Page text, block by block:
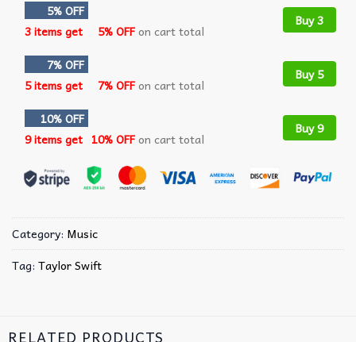
5% OFF
3 items get
5% OFFon cart total
Buy 3
7% OFF
5 items get
7% OFFon cart total
Buy 5
10% OFF
9 items get 10% OFFon cart total
Buy 9
Category: Music
Tag: Taylor Swift
RELATED PRODUCTS